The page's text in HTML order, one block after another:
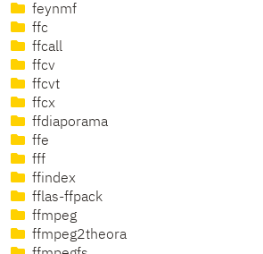
feynmf
ffc
ffcall
ffcv
ffcvt
ffcx
ffdiaporama
ffe
fff
ffindex
fflas-ffpack
ffmpeg
ffmpeg2theora